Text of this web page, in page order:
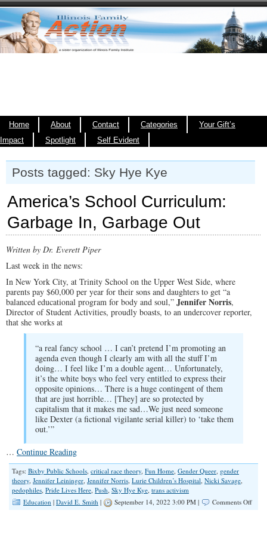
Home About Contact Categories
Your Gift’s
Impact
Spotlight Self Evident
Posts tagged: Sky Hye Kye
America’s School Curriculum:
Garbage In, Garbage Out
Written by Dr. Everett Piper
Last week in the news:
In New York City, at Trinity School on the Upper West Side, where
parents pay $60,000 per year for their sons and daughters to get “a
balanced educational program for body and soul,” Jennifer Norris,
Director of Student Activities, proudly boasts, to an undercover reporter,
that she works at
“a real fancy school … I can’t pretend I’m promoting an
agenda even though I clearly am with all the stuff I’m
doing… I feel like I’m a double agent… Unfortunately,
it’s the white boys who feel very entitled to express their
opposite opinions… There is a huge contingent of them
that are just horrible… [They] are so protected by
capitalism that it makes me sad…We just need someone
like Dexter (a fictional vigilante serial killer) to ‘take them
out.’”
… Continue Reading
Tags: Bixby Public Schools, critical race theory, Fun Home, Gender Queer, gender
theory, Jennifer Leininger, Jennifer Norris, Lurie Children’s Hospital, Nicki Savage,
pedophiles, Pride Lives Here, Push, Sky Hye Kye, trans activism
Education | David E. Smith | September 14, 2022 3:00 PM | Comments Offon